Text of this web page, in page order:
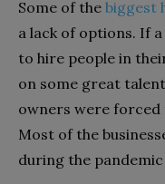
Some of the biggest
a lack of options. If
to hire people in
on some great
owners were
Most of the
during the